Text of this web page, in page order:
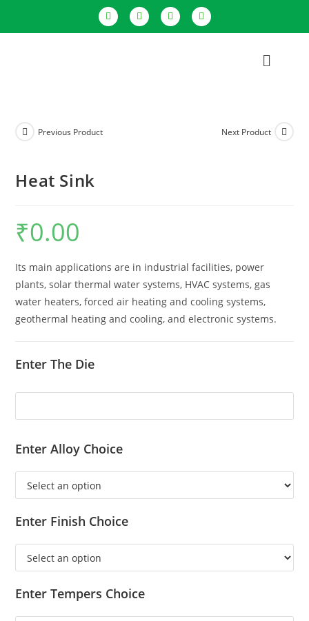
Previous Product Next Product
Heat Sink
₹0.00
Its main applications are in industrial facilities, power
plants, solar thermal water systems, HVAC systems, gas
water heaters, forced air heating and cooling systems,
geothermal heating and cooling, and electronic systems.
Enter The Die
Enter Alloy Choice
Enter Finish Choice
Enter Tempers Choice